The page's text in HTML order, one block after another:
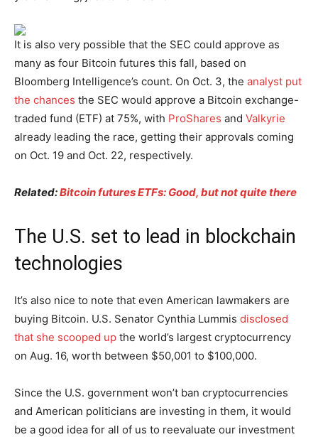
It is also very possible that the SEC could approve as
many as four Bitcoin futures this fall, based on
Bloomberg Intelligence’s count. On Oct. 3, the analyst put
the chances the SEC would approve a Bitcoin exchange-
traded fund (ETF) at 75%, with ProShares and Valkyrie
already leading the race, getting their approvals coming
on Oct. 19 and Oct. 22, respectively.
Related:Bitcoin futures ETFs: Good, but not quite there
The U.S. set to lead in blockchain
technologies
It’s also nice to note that even American lawmakers are
buying Bitcoin. U.S. Senator Cynthia Lummis disclosed
that she scooped up the world’s largest cryptocurrency
on Aug. 16, worth between $50,001 to $100,000.
Since the U.S. government won’t ban cryptocurrencies
and American politicians are investing in them, it would
be a good idea for all of us to reevaluate our investment